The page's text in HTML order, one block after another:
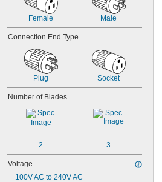
Female Male
Connection End Type
Plug Socket
Number of Blades
2 3
Voltage
100V AC to 240V AC